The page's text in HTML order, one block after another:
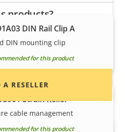
DIN Rail Clip A
DIN mounting clip
for this product
Strain Relief
cable management
for this product
products?
integrators and
and systems.
A RESELLER